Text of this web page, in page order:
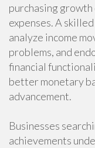
purchasing growth
expenses. A
analyze income
problems, and
financial
better monetary
advancement.
Businesses
achievements